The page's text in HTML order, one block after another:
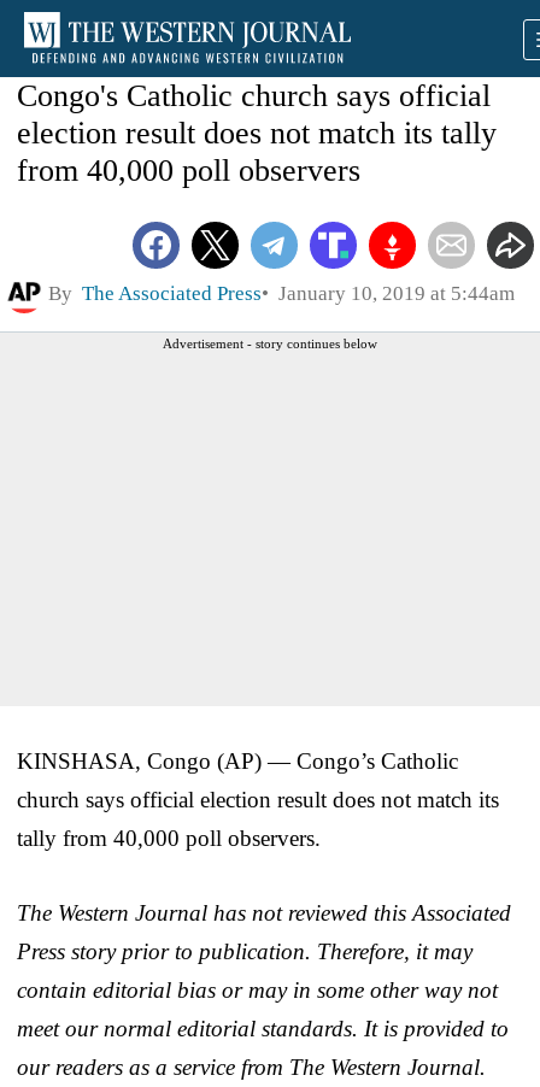
Congo's Catholic church says official
election result does not match its tally
from 40,000 poll observers
By The Associated Press January 10, 2019 at 5:44am
Advertisement - story continues below
KINSHASA, Congo (AP) — Congo’s Catholic
church says official election result does not match its
tally from 40,000 poll observers.
The Western Journal has not reviewed this Associated
Press story prior to publication. Therefore, it may
contain editorial bias or may in some other way not
meet our normal editorial standards. It is provided to
our readers as a service from The Western Journal.